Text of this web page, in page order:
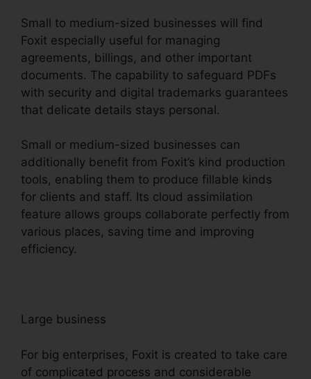
Small to medium-sized businesses will find
Foxit especially useful for managing
agreements, billings, and other important
documents. The capability to safeguard PDFs
with security and digital trademarks guarantees
that delicate details stays personal.
Small or medium-sized businesses can
additionally benefit from Foxit’s kind production
tools, enabling them to produce fillable kinds
for clients and staff. Its cloud assimilation
feature allows groups collaborate perfectly from
various places, saving time and improving
efficiency.
Large business
For big enterprises, Foxit is created to take care
of complicated process and considerable